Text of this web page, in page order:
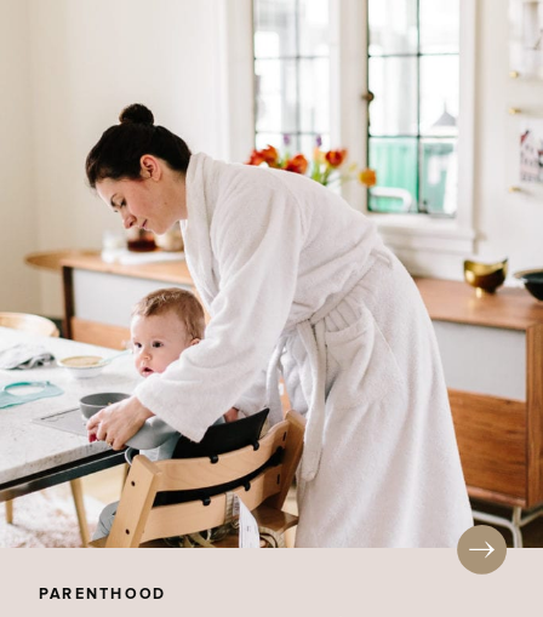
PARENTHOOD